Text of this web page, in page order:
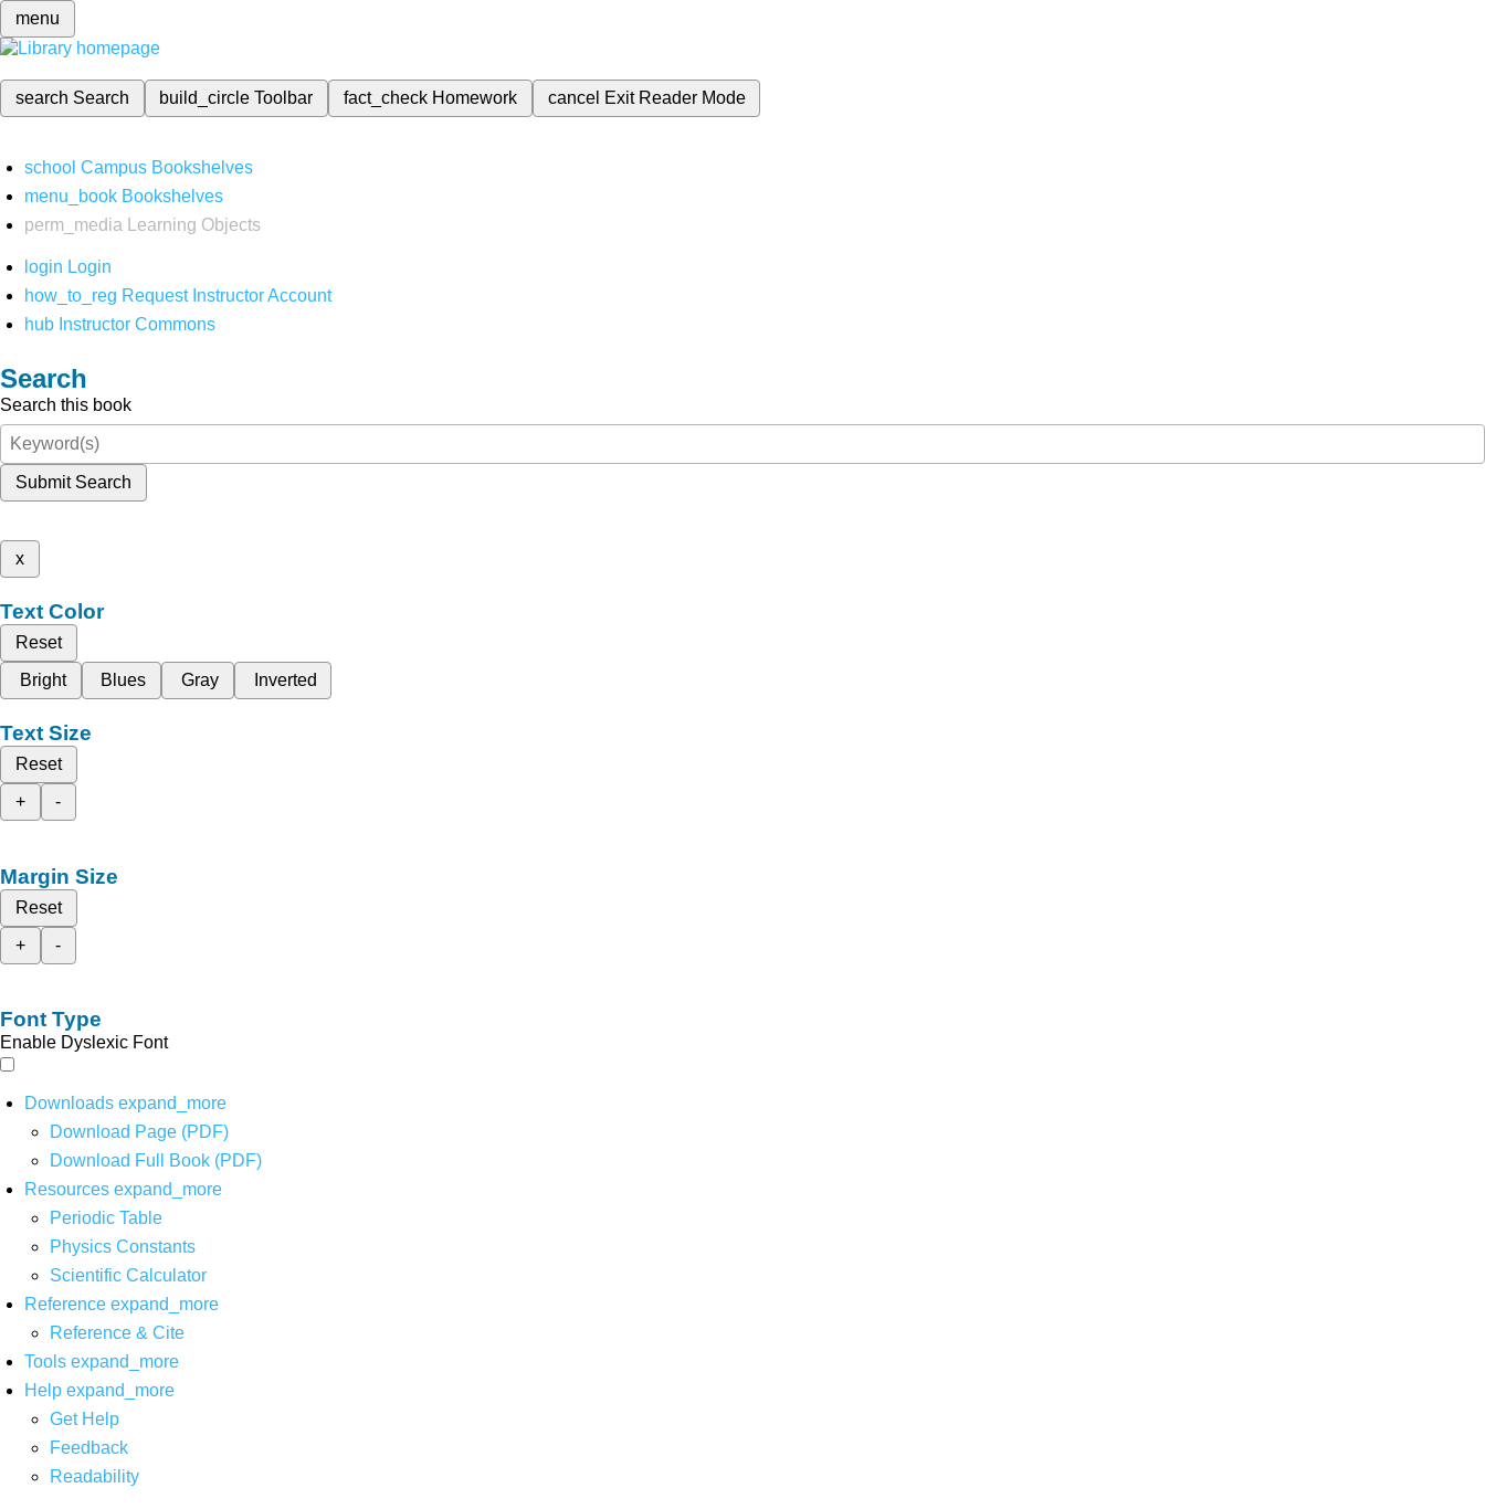
menu
search Search build_circleToolbar fact_check Homework cancel Exit Reader Mode
school Campus Bookshelves
menu_book Bookshelves
perm_media
Learning Objects
login Login
how_to_reg Request Instructor Account
hub Instructor Commons
Search
Search this book
Submit Search
x
Text Color
Reset
Bright
Blues Gray Inverted
Text Size
Reset
+
-
Margin Size
Reset
+
-
Font Type
Enable Dyslexic Font
Downloads expand_more
Download Page (PDF)
Download Full Book (PDF)
Resources expand_more
Periodic Table
Physics Constants
Scientific Calculator
Reference expand_more
Reference & Cite
Tools expand_more
Help expand_more
Get Help
Feedback
Readability